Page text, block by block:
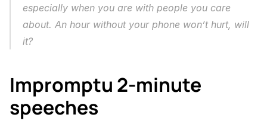
especially when you are with people you care
about. An hour without your phone won’t hurt, will
it?
Impromptu 2-minute
speeches